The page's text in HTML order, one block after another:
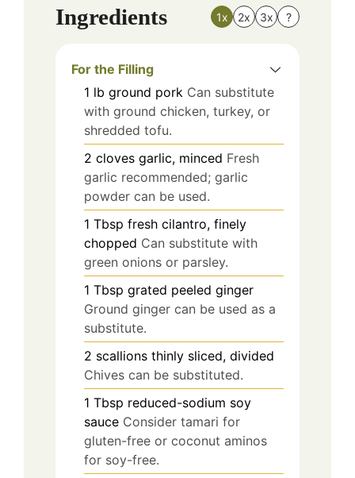
Ingredients 1x 2x 3x ?
For the Filling
1 lb ground pork Can substitute
with ground chicken, turkey, or
shredded tofu.
2 cloves garlic, minced Fresh
garlic recommended; garlic
powder can be used.
1 Tbsp fresh cilantro, finely
chopped Can substitute with
green onions or parsley.
1 Tbsp grated peeled ginger
Ground ginger can be used as a
substitute.
2 scallions thinly sliced, divided
Chives can be substituted.
1 Tbsp reduced-sodium soy
sauce Consider tamari for
gluten-free or coconut aminos
for soy-free.